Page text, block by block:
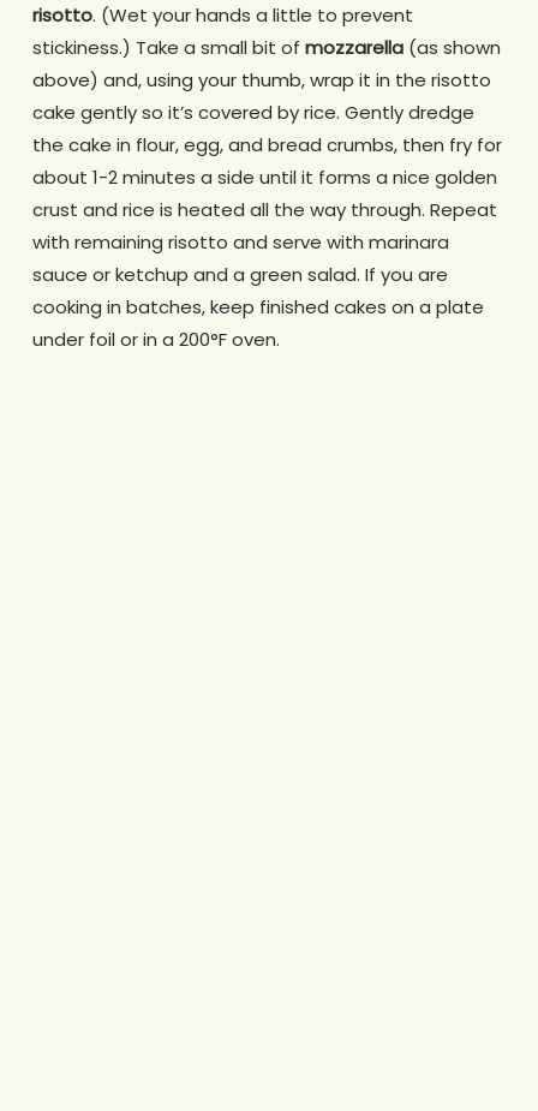
risotto. (Wet your hands a little to prevent
stickiness.) Take a small bit of mozzarella(as shown
above) and, using your thumb, wrap it in the risotto
cake gently so it’s covered by rice. Gently dredge
the cake in flour, egg, and bread crumbs, then fry for
about 1-2 minutes a side until it forms a nice golden
crust and rice is heated all the way through. Repeat
with remaining risotto and serve with marinara
sauce or ketchup and a green salad. If you are
cooking in batches, keep finished cakes on a plate
under foil or in a 200°F oven.